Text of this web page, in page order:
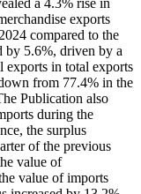
a 4.3% rise in
exports
compared to the
by 5.6%, driven by a
exports in total exports
from 77.4% in the
Publication also
during the
the surplus
of the previous
value of
value of imports